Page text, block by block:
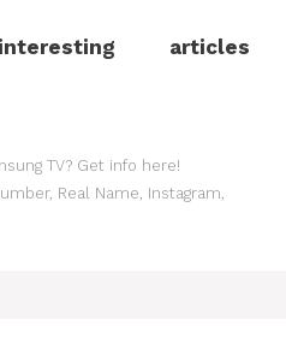
articles
TV? Get info here!
Real Name, Instagram,